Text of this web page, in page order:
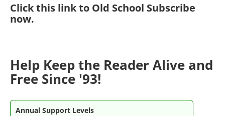
Clickthis link to Old School Subscribe
now.
Help Keep the Reader Alive and
Free Since '93!
Annual Support Levels